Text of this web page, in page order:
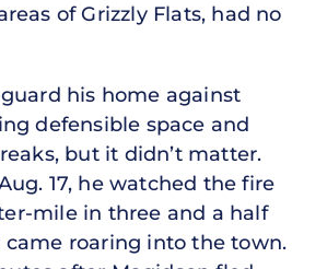
of Grizzly Flats, had no
his home against
defensible space and
but it didn’t matter.
17, he watched the fire
mile in three and a half
came roaring into the town.